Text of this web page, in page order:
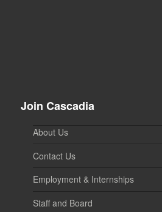
Join Cascadia
About Us
Contact Us
Employment & Internships
Staff and Board